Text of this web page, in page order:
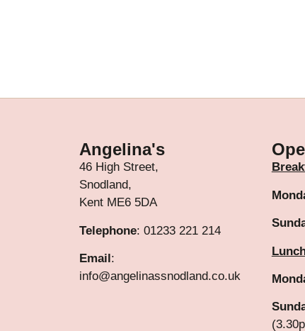
Angelina's
46 High Street,
Snodland,
Kent ME6 5DA
Telephone: 01233 221 214
Email :
info@angelinassnodland.co.uk